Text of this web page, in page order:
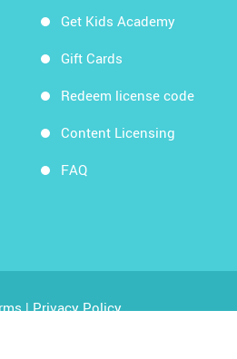
Get Kids Academy
Gift Cards
Redeem license code
Content Licensing
FAQ
|Privacy Policy